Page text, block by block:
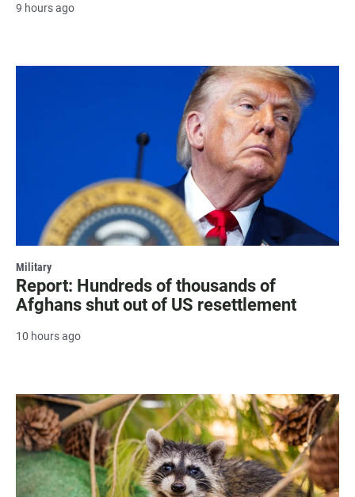
9 hours ago
Military
Report: Hundreds of thousands of
Afghans shut out of US resettlement
10 hours ago